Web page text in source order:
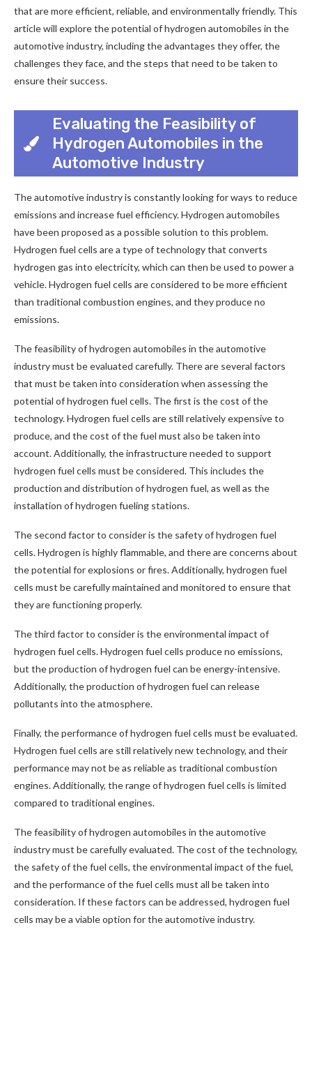
that are more efficient, reliable, and environmentally friendly. This
article will explore the potential of hydrogen automobiles in the
automotive industry, including the advantages they offer, the
challenges they face, and the steps that need to be taken to
ensure their success.
Evaluating the Feasibility of
Hydrogen Automobiles in the
Automotive Industry
The automotive industry is constantly looking for ways to reduce
emissions and increase fuel efficiency. Hydrogen automobiles
have been proposed as a possible solution to this problem.
Hydrogen fuel cells are a type of technology that converts
hydrogen gas into electricity, which can then be used to power a
vehicle. Hydrogen fuel cells are considered to be more efficient
than traditional combustion engines, and they produce no
emissions.
The feasibility of hydrogen automobiles in the automotive
industry must be evaluated carefully. There are several factors
that must be taken into consideration when assessing the
potential of hydrogen fuel cells. The first is the cost of the
technology. Hydrogen fuel cells are still relatively expensive to
produce, and the cost of the fuel must also be taken into
account. Additionally, the infrastructure needed to support
hydrogen fuel cells must be considered. This includes the
production and distribution of hydrogen fuel, as well as the
installation of hydrogen fueling stations.
The second factor to consider is the safety of hydrogen fuel
cells. Hydrogen is highly flammable, and there are concerns about
the potential for explosions or fires. Additionally, hydrogen fuel
cells must be carefully maintained and monitored to ensure that
they are functioning properly.
The third factor to consider is the environmental impact of
hydrogen fuel cells. Hydrogen fuel cells produce no emissions,
but the production of hydrogen fuel can be energy-intensive.
Additionally, the production of hydrogen fuel can release
pollutants into the atmosphere.
Finally, the performance of hydrogen fuel cells must be evaluated.
Hydrogen fuel cells are still relatively new technology, and their
performance may not be as reliable as traditional combustion
engines. Additionally, the range of hydrogen fuel cells is limited
compared to traditional engines.
The feasibility of hydrogen automobiles in the automotive
industry must be carefully evaluated. The cost of the technology,
the safety of the fuel cells, the environmental impact of the fuel,
and the performance of the fuel cells must all be taken into
consideration. If these factors can be addressed, hydrogen fuel
cells may be a viable option for the automotive industry.